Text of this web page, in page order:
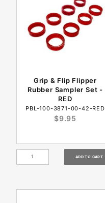
Grip & Flip Flipper
Rubber Sampler Set -
RED
PBL-100-3871-00-42-RED
$9.95